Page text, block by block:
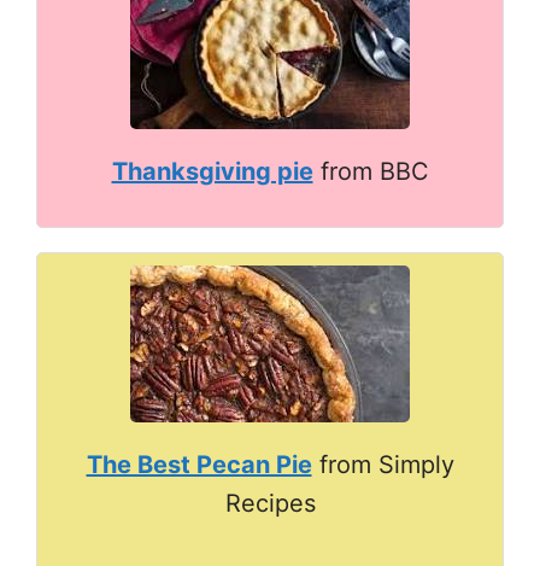
Thanksgiving piefrom BBC
The Best Pecan Piefrom Simply
Recipes